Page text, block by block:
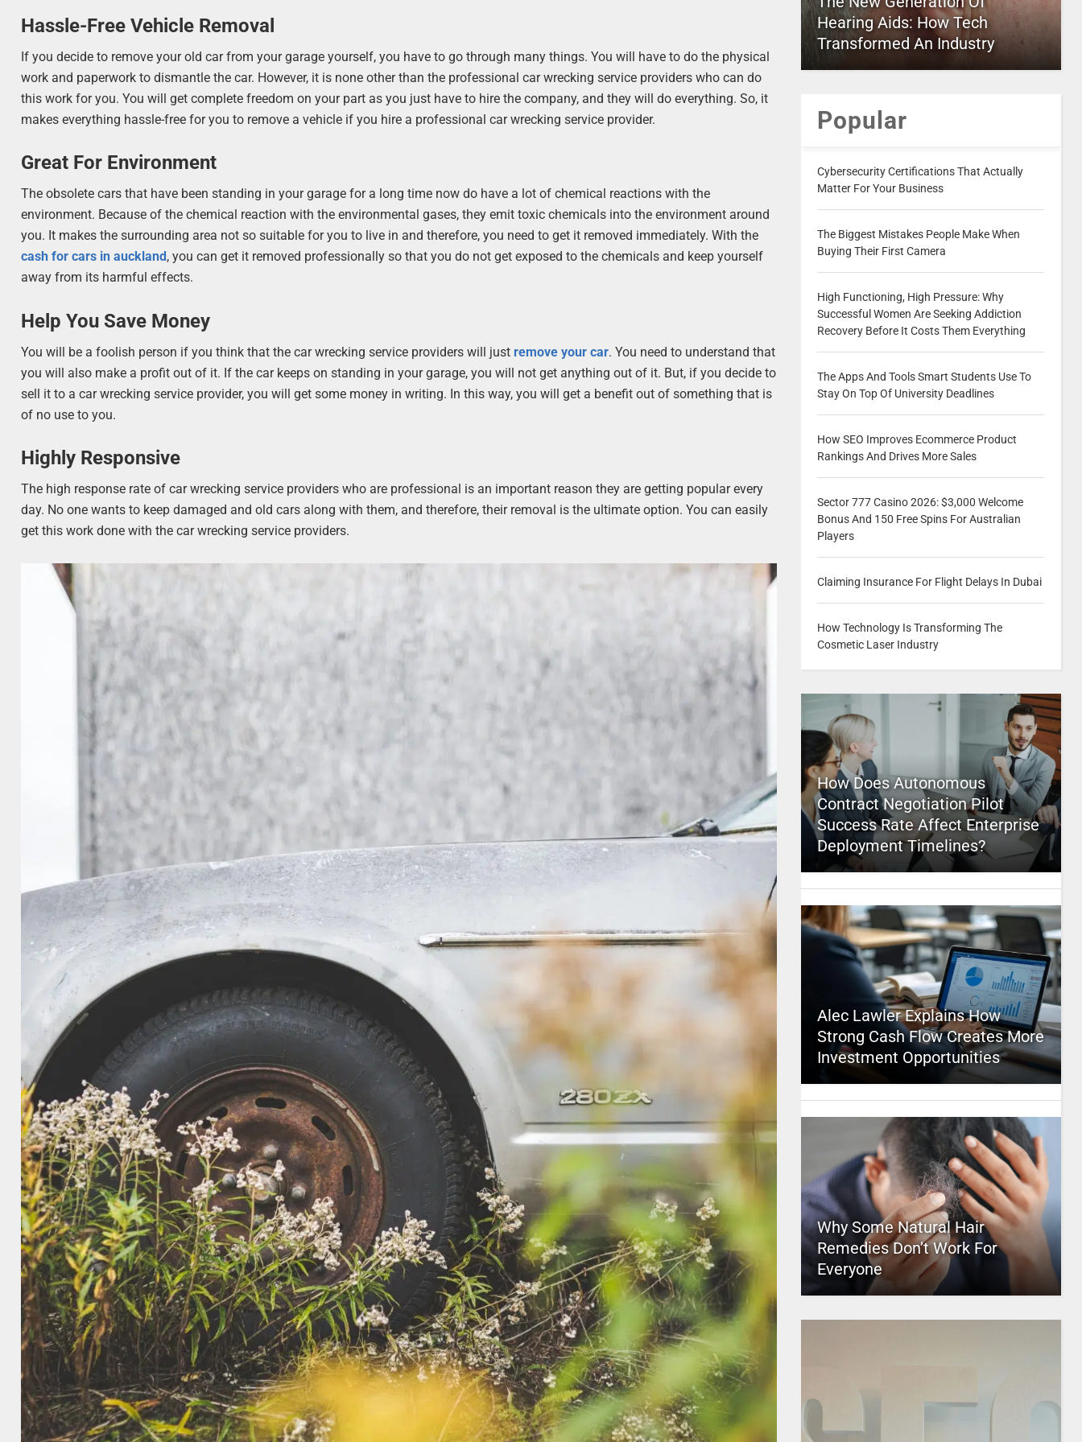
Hassle-Free Vehicle Removal
If you decide to remove your old car from your garage yourself, you have to go through many things. You will have to do the physical
work and paperwork to dismantle the car. However, it is none other than the professional car wrecking service providers who can do
this work for you. You will get complete freedom on your part as you just have to hire the company, and they will do everything. So, it
makes everything hassle-free for you to remove a vehicle if you hire a professional car wrecking service provider.
Great For Environment
The obsolete cars that have been standing in your garage for a long time now do have a lot of chemical reactions with the
environment. Because of the chemical reaction with the environmental gases, they emit toxic chemicals into the environment around
you. It makes the surrounding area not so suitable for you to live in and therefore, you need to get it removed immediately. With the
cash for cars in auckland , you can get it removed professionally so that you do not get exposed to the chemicals and keep yourself
away from its harmful effects.
Help You Save Money
You will be a foolish person if you think that the car wrecking service providers will just remove your car. You need to understand that
you will also make a profit out of it. If the car keeps on standing in your garage, you will not get anything out of it. But, if you decide to
sell it to a car wrecking service provider, you will get some money in writing. In this way, you will get a benefit out of something that is
of no use to you.
Highly Responsive
The high response rate of car wrecking service providers who are professional is an important reason they are getting popular every
day. No one wants to keep damaged and old cars along with them, and therefore, their removal is the ultimate option. You can easily
get this work done with the car wrecking service providers.
Hearing Aids: How Tech
Transformed An Industry
Popular
Cybersecurity Certifications That Actually
Matter For Your Business
The Biggest Mistakes People Make When
Buying Their First Camera
High Functioning, High Pressure: Why
Successful Women Are Seeking Addiction
Recovery Before It Costs Them Everything
The Apps And Tools Smart Students Use To
Stay On Top Of University Deadlines
How SEO Improves Ecommerce Product
Rankings And Drives More Sales
Sector 777 Casino 2026: $3,000 Welcome
Bonus And 150 Free Spins For Australian
Players
Claiming Insurance For Flight Delays In Dubai
How Technology Is Transforming The
Cosmetic Laser Industry
How Does Autonomous
Contract Negotiation Pilot
Success Rate Affect Enterprise
Deployment Timelines?
Alec Lawler Explains How
Strong Cash Flow Creates More
Investment Opportunities
Why Some Natural Hair
Remedies Don’t Work For
Everyone